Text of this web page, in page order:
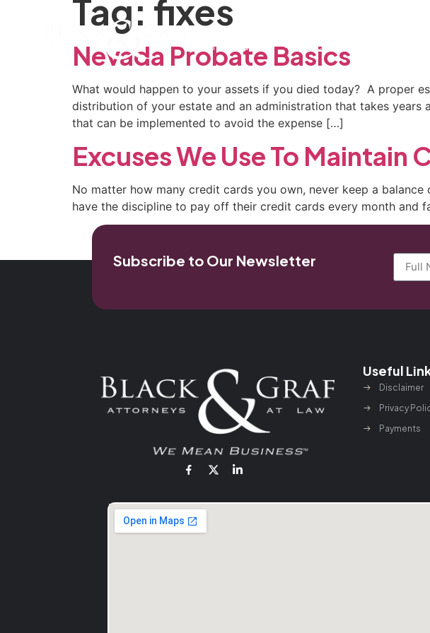
Home Our Firm Practice Areas
Tag: fixes
Nevada Probate Basics
What would happen to your assets if you died today? A proper
distribution of your estate and an administration that takes years
that can be implemented to avoid the expense […]
Excuses We Use To Maintain
No mat­ter how many credit cards you own, never keep a
have the discipline to pay off their credit cards every month
Subscribe to Our Newsletter
Useful
Disclaimer
Privacy
Payments